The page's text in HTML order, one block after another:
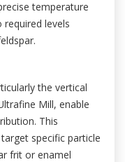
temperature
levels
the vertical
Mill, enable
This
specific particle
frit or enamel